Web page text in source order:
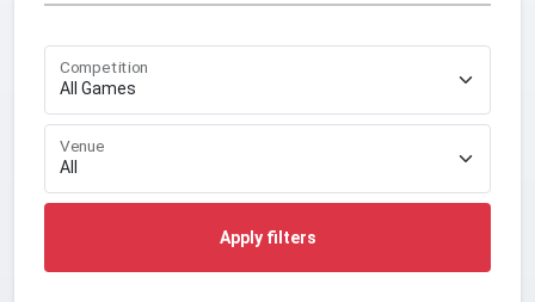
Competition
Venue
Apply filters